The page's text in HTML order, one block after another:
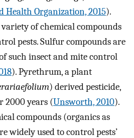
Health Organization, 2015).
of chemical compounds
pests. Sulfur compounds are
such insect and mite control
). Pyrethrum, a plant
) derived pesticide,
2000 years (Unsworth, 2010).
compounds (organics as
widely used to control pests’